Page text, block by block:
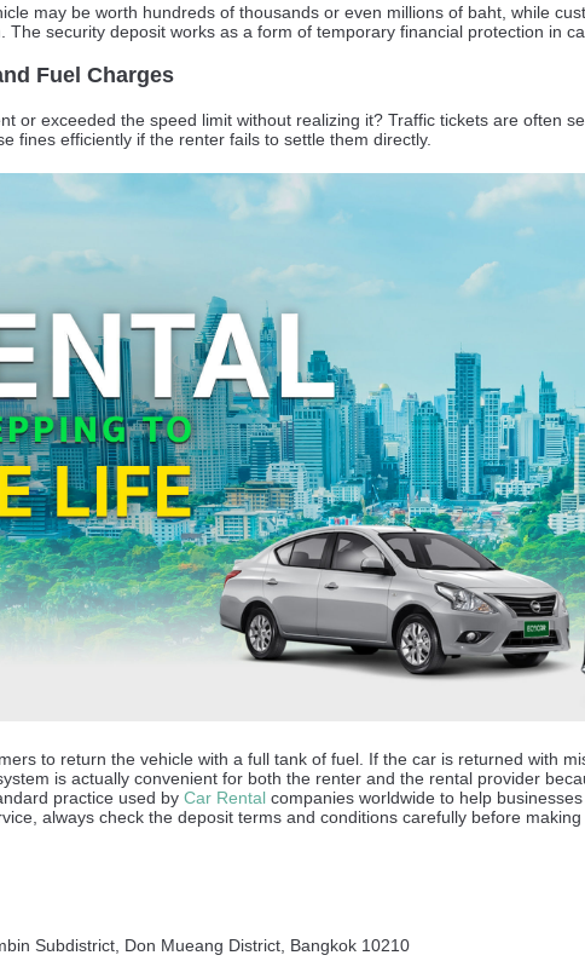
may be worth hundreds of thousands or even millions of baht, while
The security deposit works as a form of temporary financial protection in
Fuel Charges
or exceeded the speed limit without realizing it? Traffic tickets are often
fines efficiently if the renter fails to settle them directly.
to return the vehicle with a full tank of fuel. If the car is returned with
is actually convenient for both the renter and the rental provider
practice used by Car Rental companies worldwide to help
always check the deposit terms and conditions carefully before
Subdistrict, Don Mueang District, Bangkok 10210